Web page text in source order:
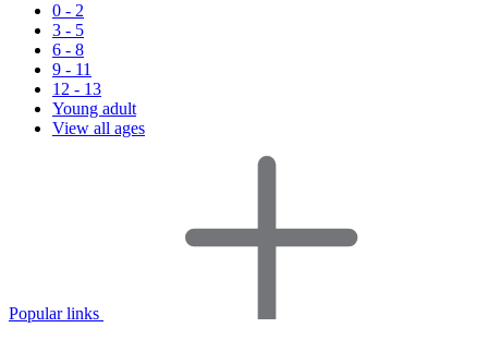
0 - 2
3 - 5
6 - 8
9 - 11
12 - 13
Young adult
View all ages
Popular links